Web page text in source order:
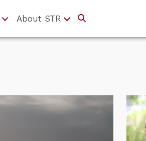
About STR